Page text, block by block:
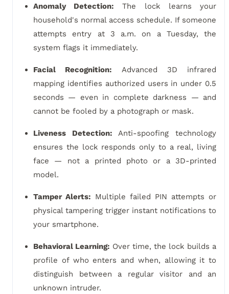
Anomaly Detection: The lock learns your
household's normal access schedule. If someone
attempts entry at 3 a.m. on a Tuesday, the
system flags it immediately.
Facial Recognition: Advanced 3D infrared
mapping identifies authorized users in under 0.5
seconds — even in complete darkness — and
cannot be fooled by a photograph or mask.
Liveness Detection: Anti-spoofing technology
ensures the lock responds only to a real, living
face — not a printed photo or a 3D-printed
model.
Tamper Alerts: Multiple failed PIN attempts or
physical tampering trigger instant notifications to
your smartphone.
Behavioral Learning: Over time, the lock builds a
profile of who enters and when, allowing it to
distinguish between a regular visitor and an
unknown intruder.